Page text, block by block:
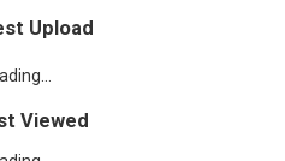
100 Shops in
Alcoholic
Upload